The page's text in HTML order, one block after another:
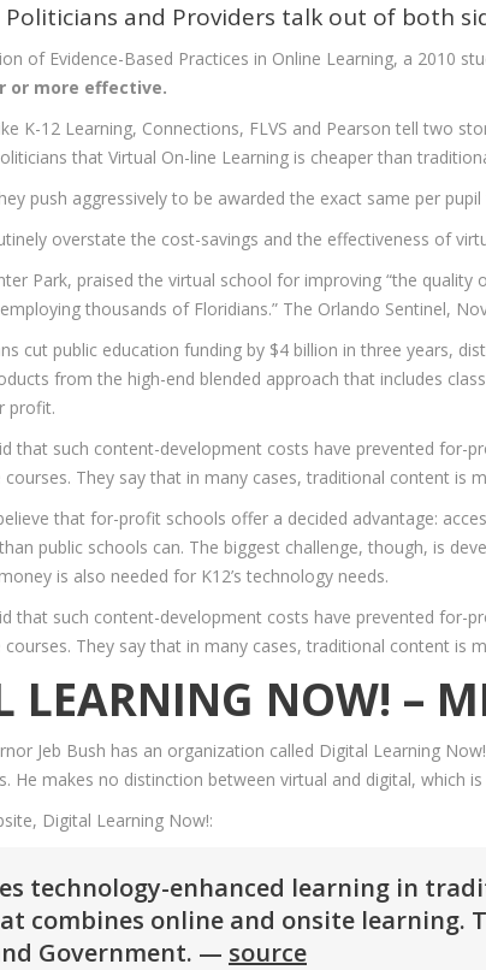
Politicians and Providers talk out of both
of Evidence-Based Practices in Online Learning, a 2010
or more effective.
K-12 Learning, Connections, FLVS and Pearson tell two
that Virtual On-line Learning is cheaper than
push aggressively to be awarded the exact same per
overstate the cost-savings and the effectiveness of
Park, praised the virtual school for improving “the
thousands of Floridians.” The Orlando Sentinel,
cut public education funding by $4 billion in three years,
from the high-end blended approach that includes
profit.
that such content-development costs have prevented
They say that in many cases, traditional content is
that for-profit schools offer a decided advantage:
public schools can. The biggest challenge, though, is
is also needed for K12’s technology needs.
that such content-development costs have prevented
They say that in many cases, traditional content is
LEARNING NOW! –
Jeb Bush has an organization called Digital Learning
He makes no distinction between virtual and digital, which
Digital Learning Now!:
technology-enhanced learning in
combines online and onsite learning.
Government. — source